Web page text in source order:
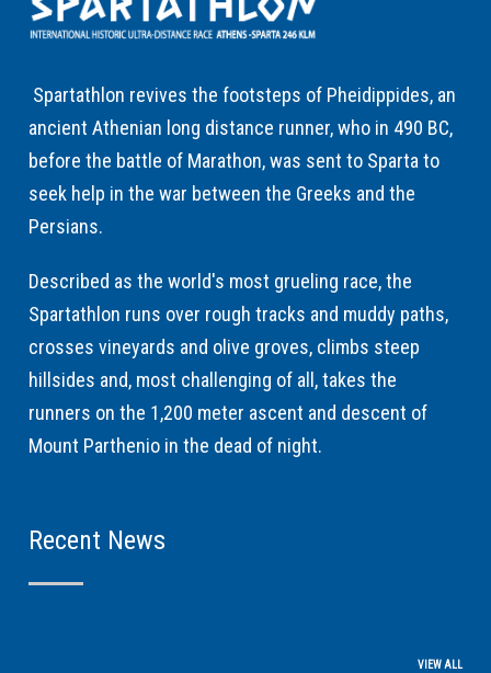
Spartathlon revives the footsteps of Pheidippides, an
ancient Athenian long distance runner, who in 490 BC,
before the battle of Marathon, was sent to Sparta to
seek help in the war between the Greeks and the
Persians.
Described as the world's most grueling race, the
Spartathlon runs over rough tracks and muddy paths,
crosses vineyards and olive groves, climbs steep
hillsides and, most challenging of all, takes the
runners on the 1,200 meter ascent and descent of
Mount Parthenio in the dead of night.
Recent News
VIEW ALL